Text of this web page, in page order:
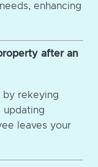
enhancing
after an
by rekeying
updating
leaves your